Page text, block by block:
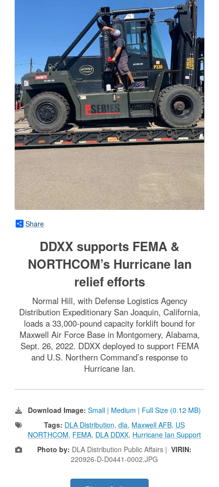
Share
DDXX supports FEMA &
NORTHCOM’s Hurricane Ian
relief efforts
Normal Hill, with Defense Logistics Agency
Distribution Expeditionary San Joaquin, California,
loads a 33,000-pound capacity forklift bound for
Maxwell Air Force Base in Montgomery, Alabama,
Sept. 26, 2022. DDXX deployed to support FEMA
and U.S. Northern Command’s response to
Hurricane Ian.
Download Image: Small | Medium | Full Size (0.12 MB)
Tags: DLA Distribution, dla, Maxwell AFB, US
NORTHCOM, FEMA, DLA DDXX, Hurricane Ian Support
Photo by: DLA Distribution Public Affairs | VIRIN:
220926-D-D0441-0002.JPG